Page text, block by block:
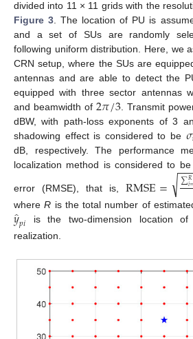
divided into 11 × 11 grids with the
Figure 3 . The location of PU is
and a set of SUs are randomly
following uniform distribution. Here, we
CRN setup, where the SUs are
antennas and are able to detect the
equipped with three sector antennas
and beamwidth of2𝜋/3. Transmit
dBW, with path-loss exponents of 3
shadowing effect is considered to be 𝜎
dB, respectively. The performance
localization method is considered to
error (RMSE), that is,RMSE= ∑𝑅
𝑖
−−
√
whereR is the total number of
𝑦̂𝑝𝑖 is the two-dimension location
realization.